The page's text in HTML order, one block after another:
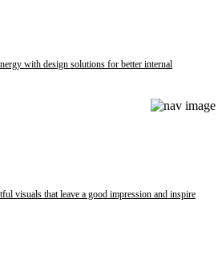
with design solutions for better internal
visuals that leave a good impression and inspire